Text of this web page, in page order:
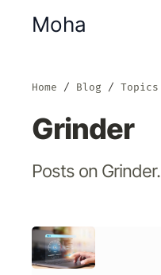
Moha
Home Blog Topics
Grinder
Posts on Grinder.